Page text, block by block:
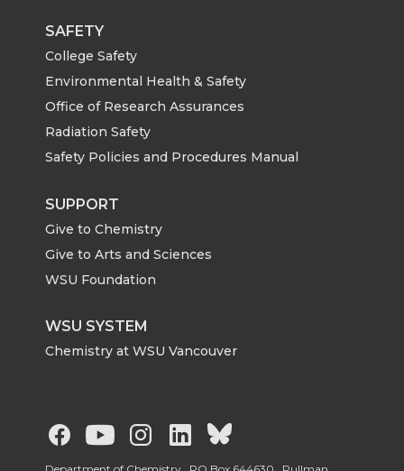
SAFETY
College Safety
Environmental Health & Safety
Office of Research Assurances
Radiation Safety
Safety Policies and Procedures Manual
SUPPORT
Give to Chemistry
Give to Arts and Sciences
WSU Foundation
WSU SYSTEM
Chemistry at WSU Vancouver
G G
G
G G